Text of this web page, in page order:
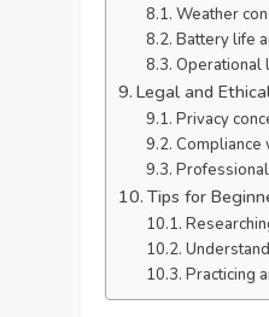
Weather
Battery life
Operational
Legal and
Privacy
Compliance
Tips for
Practicing